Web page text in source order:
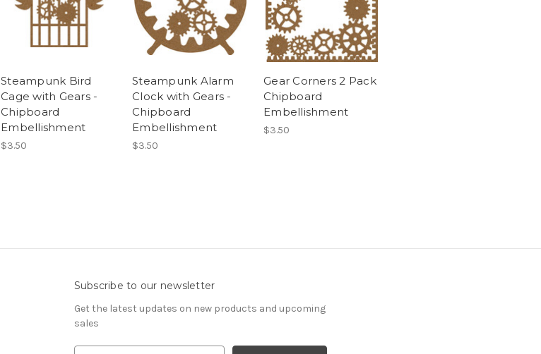
Steampunk Bird
Cage with Gears -
Chipboard
Embellishment
$3.50
Steampunk Alarm
Clock with Gears -
Chipboard
Embellishment
$3.50
Gear Corners 2 Pack
Chipboard
Embellishment
$3.50
Subscribe to our newsletter
Get the latest updates on new products and upcoming
sales